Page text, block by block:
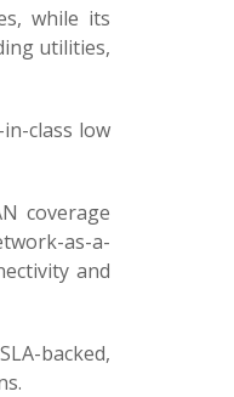
while its
utilities,
class low
coverage
as-a-
and
backed,